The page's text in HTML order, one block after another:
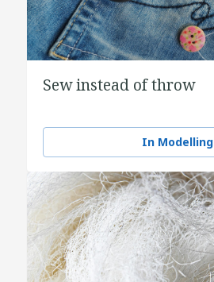
Sew instead of throw
In Modelling